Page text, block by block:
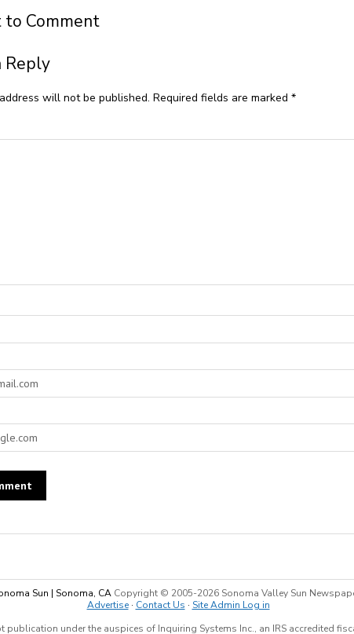
to Comment
Reply
will not be published. Required fields are marked*
Sun | Sonoma, CA Copyright © 2005-2026 Sonoma Valley Sun
Advertise· Contact Us · Site Admin Log in
publication under the auspices of Inquiring Systems Inc., an IRS accredited